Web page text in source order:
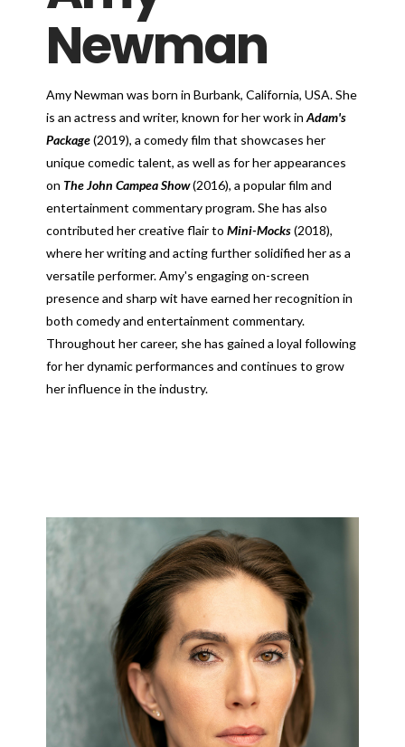
Newman
Amy Newman was born in Burbank, California, USA. She
is an actress and writer, known for her work in Adam's
Package(2019), a comedy film that showcases her
unique comedic talent, as well as for her appearances
on The John Campea Show(2016), a popular film and
entertainment commentary program. She has also
contributed her creative flair to Mini-Mocks(2018),
where her writing and acting further solidified her as a
versatile performer. Amy's engaging on-screen
presence and sharp wit have earned her recognition in
both comedy and entertainment commentary.
Throughout her career, she has gained a loyal following
for her dynamic performances and continues to grow
her influence in the industry.